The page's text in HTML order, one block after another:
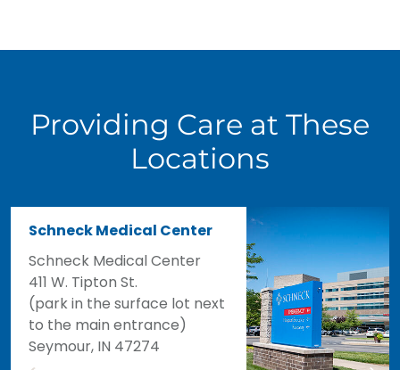
Providing Care at These
Locations
Schneck Medical Center
Schneck Medical Center
411 W. Tipton St.
(park in the surface lot next
to the main entrance)
Seymour, IN 47274